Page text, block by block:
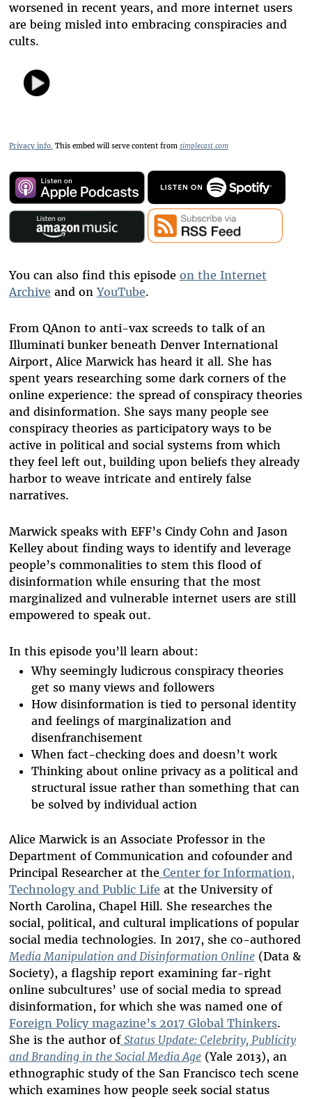
worsened in recent years, and more internet users
are being misled into embracing conspiracies and
cults.
Privacy info. This embed will serve content from simplecast.com
You can also find this episode on the Internet
Archive and onYouTube.
From QAnon to anti-vax screeds to talk of an
Illuminati bunker beneath Denver International
Airport, Alice Marwick has heard it all. She has
spent years researching some dark corners of the
online experience: the spread of conspiracy theories
and disinformation. She says many people see
conspiracy theories as participatory ways to be
active in political and social systems from which
they feel left out, building upon beliefs they already
harbor to weave intricate and entirely false
narratives.
Marwick speaks with EFF’s Cindy Cohn and Jason
Kelley about finding ways to identify and leverage
people’s commonalities to stem this flood of
disinformation while ensuring that the most
marginalized and vulnerable internet users are still
empowered to speak out.
In this episode you’ll learn about:
Why seemingly ludicrous conspiracy theories
get so many views and followers
How disinformation is tied to personal identity
and feelings of marginalization and
disenfranchisement
When fact-checking does and doesn’t work
Thinking about online privacy as a political and
structural issue rather than something that can
be solved by individual action
Alice Marwick is an Associate Professor in the
Department of Communication and cofounder and
Principal Researcher at the Center for Information,
Technology and Public Life at the University of
North Carolina, Chapel Hill. She researches the
social, political, and cultural implications of popular
social media technologies. In 2017, she co-authored
Media Manipulation and Disinformation Online(Data &
Society), a flagship report examining far-right
online subcultures’ use of social media to spread
disinformation, for which she was named one of
Foreign Policy magazine’s 2017 Global Thinkers.
She is the author of Status Update: Celebrity, Publicity
and Branding in the Social Media Age (Yale 2013), an
ethnographic study of the San Francisco tech scene
which examines how people seek social status